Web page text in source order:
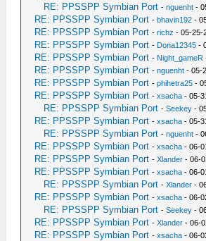
RE: PPSSPP Symbian Port -nguenht -
RE: PPSSPP Symbian Port -bhavin192 -
RE: PPSSPP Symbian Port -richz - 05-25-
RE: PPSSPP Symbian Port - Dona12345 -
RE: PPSSPP Symbian Port - Night_gameR
RE: PPSSPP Symbian Port -nguenht - 05-
RE: PPSSPP Symbian Port -phihetra25 -
RE: PPSSPP Symbian Port -xsacha - 05-
RE: PPSSPP Symbian Port -Seekey -
RE: PPSSPP Symbian Port -xsacha - 05-
RE: PPSSPP Symbian Port -nguenht -
RE: PPSSPP Symbian Port -xsacha - 06-
RE: PPSSPP Symbian Port -Xlander - 06-
RE: PPSSPP Symbian Port -xsacha - 06-
RE: PPSSPP Symbian Port -Xlander -
RE: PPSSPP Symbian Port -xsacha - 06-
RE: PPSSPP Symbian Port -Seekey -
RE: PPSSPP Symbian Port -Xlander - 06-
RE: PPSSPP Symbian Port -xsacha - 06-